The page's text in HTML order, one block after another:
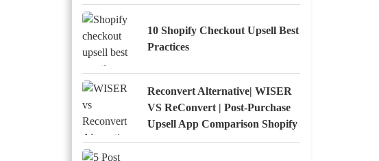
10 Shopify Checkout Upsell Best
Practices
Reconvert Alternative| WISER
VS ReConvert | Post-Purchase
Upsell App Comparison Shopify